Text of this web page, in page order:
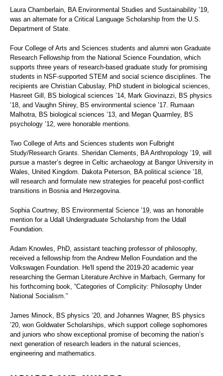
Laura Chamberlain, BA Environmental Studies and Sustainability ’19,
was an alternate for a Critical Language Scholarship from the U.S.
Department of State.
Four College of Arts and Sciences students and alumni won Graduate
Research Fellowship from the National Science Foundation, which
supports three years of research-based graduate study for promising
students in NSF-supported STEM and social science disciplines. The
recipients are Christian Cabuslay, PhD student in biological sciences,
Hasreet Gill, BS biological sciences ’14, Mark Giovinazzi, BS physics
’18, and Vaughn Shirey, BS environmental science ’17. Rumaan
Malhotra, BS biological sciences ’13, and Megan Quarmley, BS
psychology ’12, were honorable mentions.
Two College of Arts and Sciences students won Fulbright
Study/Research Grants. Sheridan Clements, BA Anthropology ’19, will
pursue a master’s degree in Celtic archaeology at Bangor University in
Wales, United Kingdom. Dakota Peterson, BA political science ’18,
will research and formulate new strategies for peaceful post-conflict
transitions in Bosnia and Herzegovina.
Sophia Courtney, BS Environmental Science ’19, was an honorable
mention for a Udall Undergraduate Scholarship from the Udall
Foundation.
Adam Knowles, PhD, assistant teaching professor of philosophy,
received a fellowship from the Andrew Mellon Foundation and the
Volkswagen Foundation. He'll spend the 2019-20 academic year
researching the German Literature Archive in Marbach, Germany for
his forthcoming book, “Categories of Complicity: Philosophy Under
National Socialism.”
James Minock, BS physics ’20, and Johannes Wagner, BS physics
’20, won Goldwater Scholarships, which support college sophomores
and juniors who show exceptional promise of becoming the nation’s
next generation of research leaders in the natural sciences,
engineering and mathematics.